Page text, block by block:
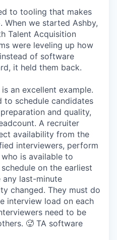
to tooling that makes
When we started Ashby,
Talent Acquisition
were leveling up how
of software
it held them back.
an excellent example.
to schedule candidates
and quality,
A recruiter
availability from the
interviewers, perform
is available to
on the earliest
any last-minute
changed. They must do
interview load on each
need to be
🥵 TA software